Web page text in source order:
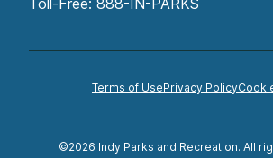
Terms of UsePrivacy Policy
©2026 Indy Parks and Recreation. All